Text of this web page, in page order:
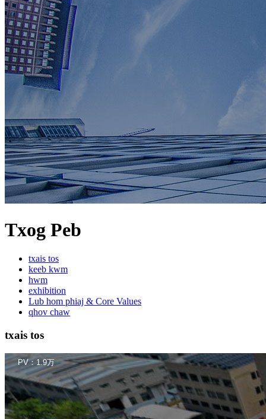
Txog Peb
txais tos
keeb kwm
hwm
exhibition
Lub hom phiaj & Core Values
qhov chaw
txais tos